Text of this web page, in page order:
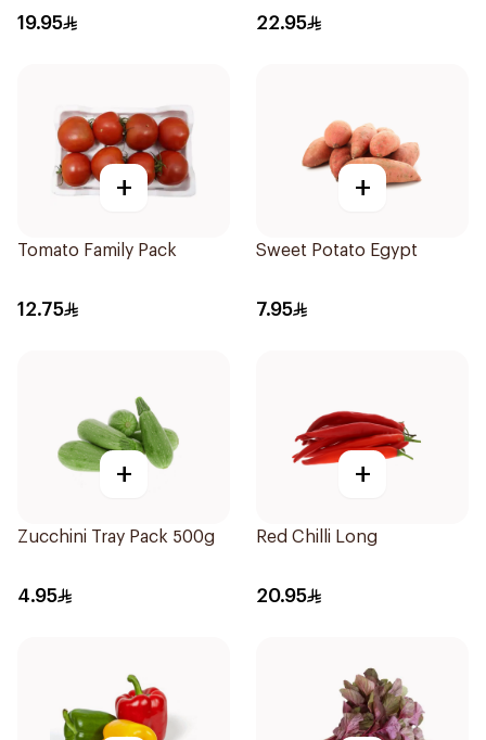
19.95 22.95
+
Tomato Family Pack
12.75
+
Sweet Potato Egypt
7.95
+
Zucchini Tray Pack 500g
4.95
+
Red Chilli Long
20.95